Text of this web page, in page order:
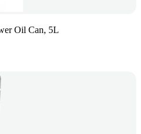
Oil Can, 5L